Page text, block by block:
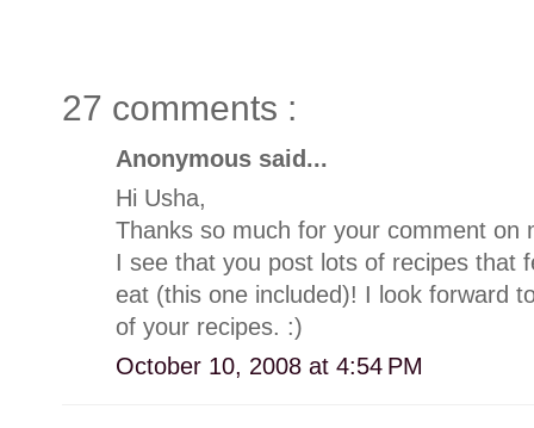
27 comments :
Anonymous said...
Hi Usha,
Thanks so much for your comment on
I see that you post lots of recipes that
eat (this one included)! I look forward
of your recipes. :)
October 10, 2008 at 4:54 PM